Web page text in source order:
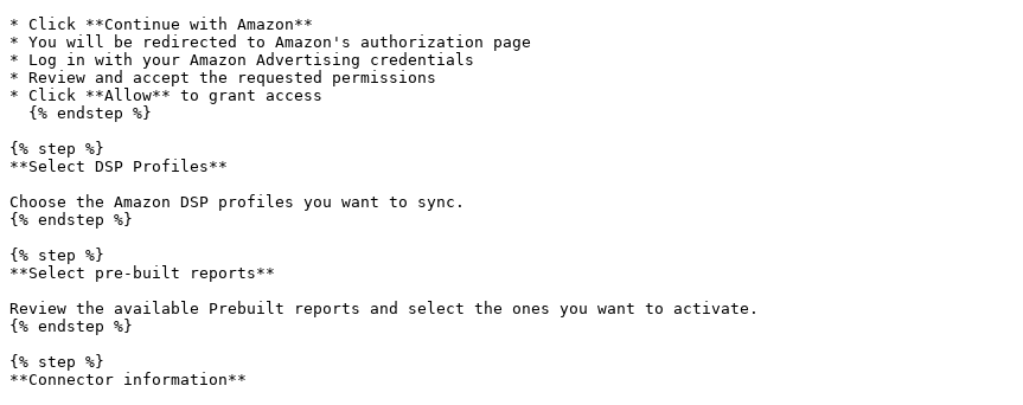
* Click **Continue with Amazon**
* You will be redirected to Amazon's authorization page
* Log in with your Amazon Advertising credentials
* Review and accept the requested permissions
* Click **Allow** to grant access
{% step %}
**Select DSP Profiles**
Choose the Amazon DSP profiles you want to sync.
{% endstep %}
{% step %}
**Select pre-built reports**
Review the available Prebuilt reports and select the ones you want to activate.
{% endstep %}
{% step %}
**Connector information**